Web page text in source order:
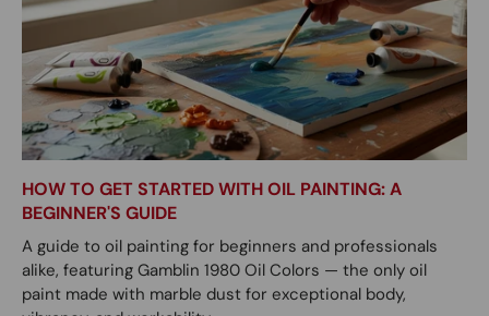
HOW TO GET STARTED WITH OIL PAINTING: A
BEGINNER'S GUIDE
A guide to oil painting for beginners and professionals
alike, featuring Gamblin 1980 Oil Colors — the only oil
paint made with marble dust for exceptional body,